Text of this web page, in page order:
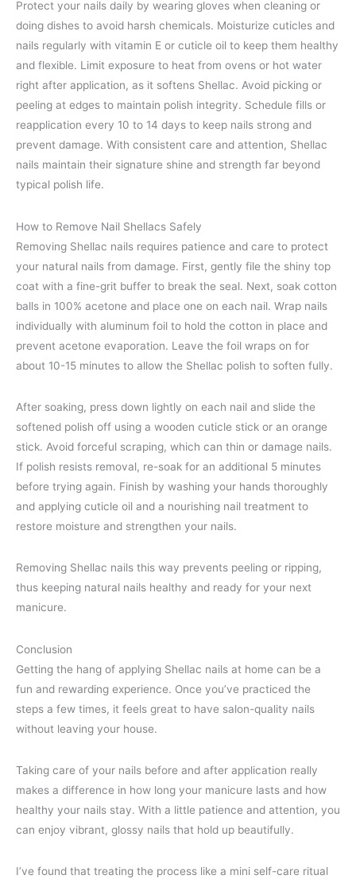
Protect your nails daily by wearing gloves when cleaning or
doing dishes to avoid harsh chemicals. Moisturize cuticles and
nails regularly with vitamin E or cuticle oil to keep them healthy
and flexible. Limit exposure to heat from ovens or hot water
right after application, as it softens Shellac. Avoid picking or
peeling at edges to maintain polish integrity. Schedule fills or
reapplication every 10 to 14 days to keep nails strong and
prevent damage. With consistent care and attention, Shellac
nails maintain their signature shine and strength far beyond
typical polish life.
How to Remove Nail Shellacs Safely
Removing Shellac nails requires patience and care to protect
your natural nails from damage. First, gently file the shiny top
coat with a fine-grit buffer to break the seal. Next, soak cotton
balls in 100% acetone and place one on each nail. Wrap nails
individually with aluminum foil to hold the cotton in place and
prevent acetone evaporation. Leave the foil wraps on for
about 10-15 minutes to allow the Shellac polish to soften fully.
After soaking, press down lightly on each nail and slide the
softened polish off using a wooden cuticle stick or an orange
stick. Avoid forceful scraping, which can thin or damage nails.
If polish resists removal, re-soak for an additional 5 minutes
before trying again. Finish by washing your hands thoroughly
and applying cuticle oil and a nourishing nail treatment to
restore moisture and strengthen your nails.
Removing Shellac nails this way prevents peeling or ripping,
thus keeping natural nails healthy and ready for your next
manicure.
Conclusion
Getting the hang of applying Shellac nails at home can be a
fun and rewarding experience. Once you’ve practiced the
steps a few times, it feels great to have salon-quality nails
without leaving your house.
Taking care of your nails before and after application really
makes a difference in how long your manicure lasts and how
healthy your nails stay. With a little patience and attention, you
can enjoy vibrant, glossy nails that hold up beautifully.
I’ve found that treating the process like a mini self-care ritual